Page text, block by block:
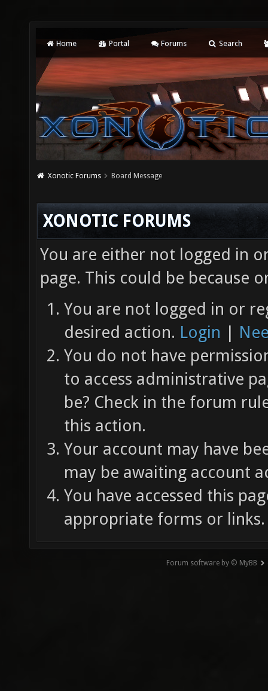
Home Portal Forums Search
Xonotic Forums Board Message
XONOTIC FORUMS
You are either not logged in
page. This could be because
You are not logged in or
desired action. Login |
You do not have
to access administrative
be? Check in the forum
this action.
Your account may have
may be awaiting account
You have accessed this
appropriate forms or links.
Forum software by © MyBB